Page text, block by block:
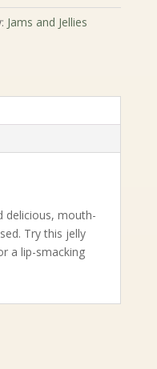
Jams and Jellies
delicious, mouth-
Try this jelly
a lip-smacking